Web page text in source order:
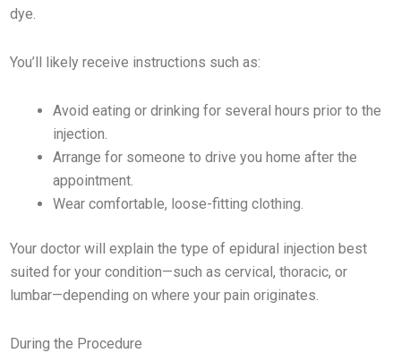
dye.
You’ll likely receive instructions such as:
Avoid eating or drinking for several hours prior to the
injection.
Arrange for someone to drive you home after the
appointment.
Wear comfortable, loose-fitting clothing.
Your doctor will explain the type of epidural injection best
suited for your condition—such as cervical, thoracic, or
lumbar—depending on where your pain originates.
During the Procedure